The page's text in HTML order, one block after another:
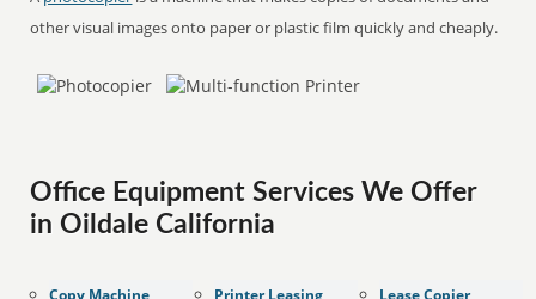
other visual images onto paper or plastic film quickly and cheaply.
Office Equipment Services We Offer
in Oildale California
Copy Machine
Printer Leasing
Lease Copier